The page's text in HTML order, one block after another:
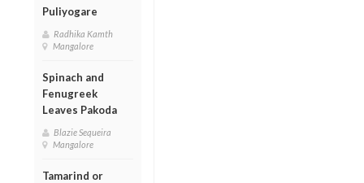
Puliyogare
Radhika Kamth
Mangalore
Spinach and
Fenugreek
Leaves Pakoda
Blazie Sequeira
Mangalore
Tamarind or